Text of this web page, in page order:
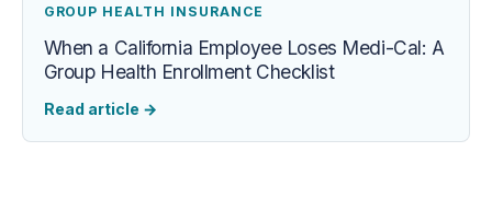
GROUP HEALTH INSURANCE
When a California Employee Loses Medi-Cal: A
Group Health Enrollment Checklist
Read article →